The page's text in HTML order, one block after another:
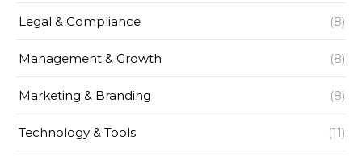
Legal & Compliance (8)
Management & Growth (8)
Marketing & Branding (8)
Technology & Tools (11)